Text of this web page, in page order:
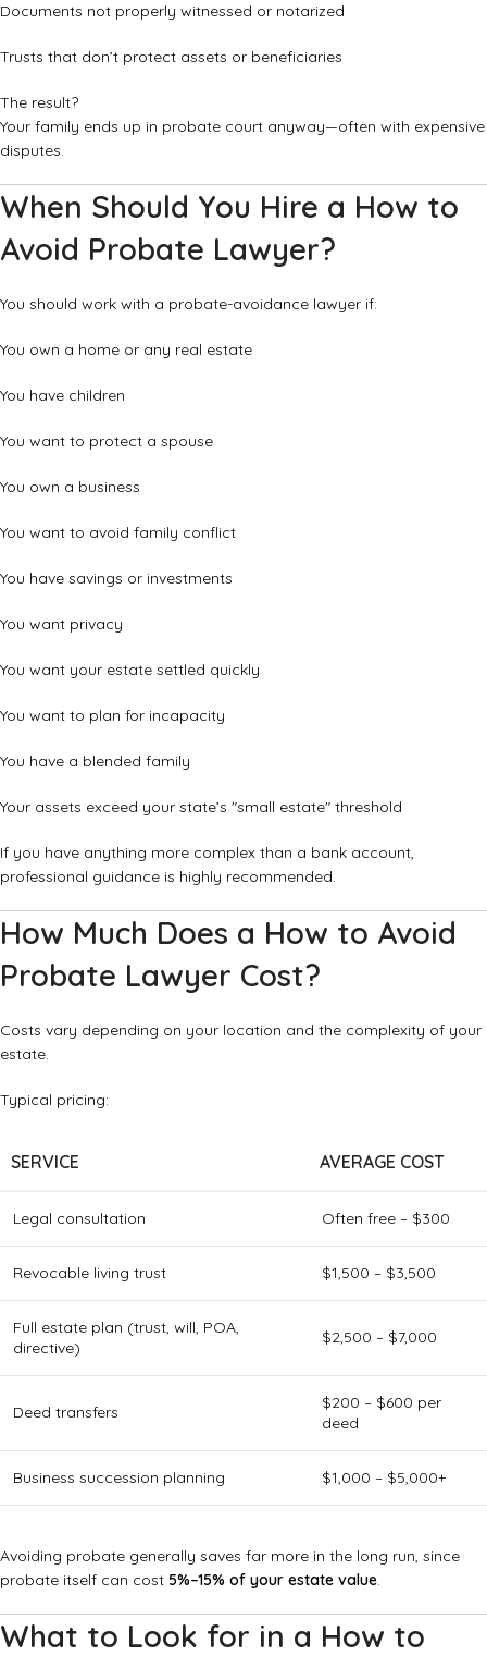
Documents not properly witnessed or notarized
Trusts that don’t protect assets or beneficiaries
The result?
Your family ends up in probate court anyway—often with expensive
disputes.
When Should You Hire a How to
Avoid Probate Lawyer?
You should work with a probate-avoidance lawyer if:
You own a home or any real estate
You have children
You want to protect a spouse
You own a business
You want to avoid family conflict
You have savings or investments
You want privacy
You want your estate settled quickly
You want to plan for incapacity
You have a blended family
Your assets exceed your state’s "small estate" threshold
If you have anything more complex than a bank account,
professional guidance is highly recommended.
How Much Does a How to Avoid
Probate Lawyer Cost?
Costs vary depending on your location and the complexity of your
estate.
Typical pricing:
SERVICE AVERAGE COST
Legal consultation Often free – $300
Revocable living trust $1,500 – $3,500
Full estate plan (trust, will, POA,
directive)
$2,500 – $7,000
Deed transfers
$200 – $600 per
deed
Business succession planning $1,000 – $5,000+
Avoiding probate generally saves far more in the long run, since
probate itself can cost 5%–15% of your estate value.
What to Look for in a How to